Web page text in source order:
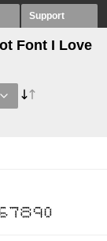
Support
Font I Love